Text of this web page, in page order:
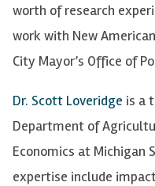
worth of research
work with New
City Mayor’s Office of
Dr. Scott Loveridge is a
Department of
Economics at Michigan
expertise include